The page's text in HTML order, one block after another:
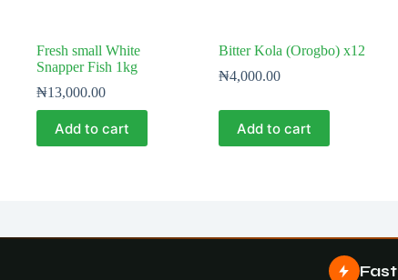
Fresh small White
Snapper Fish 1kg
₦13,000.00
Add to cart
Bitter Kola (Orogbo) x12
₦4,000.00
Add to cart
Fast